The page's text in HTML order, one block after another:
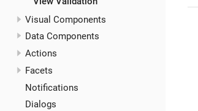
Visual Components
Data Components
Actions
Facets
Notifications
Dialogs